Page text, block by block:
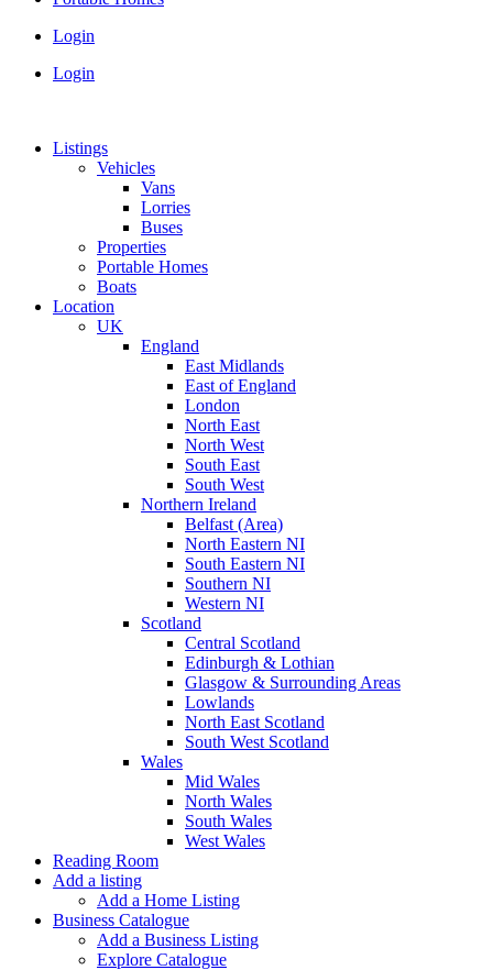
Login
Login
Listings
Vehicles
Vans
Lorries
Buses
Properties
Portable Homes
Boats
Location
UK
England
East Midlands
East of England
London
North East
North West
South East
South West
Northern Ireland
Belfast (Area)
North Eastern NI
South Eastern NI
Southern NI
Western NI
Scotland
Central Scotland
Edinburgh & Lothian
Glasgow & Surrounding Areas
Lowlands
North East Scotland
South West Scotland
Wales
Mid Wales
North Wales
South Wales
West Wales
Reading Room
Add a listing
Add a Home Listing
Business Catalogue
Add a Business Listing
Explore Catalogue